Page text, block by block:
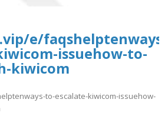
e/faqshelptenways-
issuehow-to-
kiwicom
to-escalate-kiwicom-issuehow-